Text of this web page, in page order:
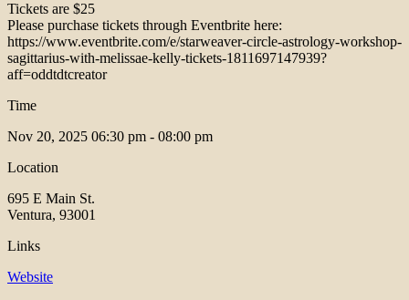
Tickets are $25
Please purchase tickets through Eventbrite here:
https://www.eventbrite.com/e/starweaver-circle-astrology-workshop-
sagittarius-with-melissae-kelly-tickets-1811697147939?
aff=oddtdtcreator
Time
Nov 20, 2025 06:30 pm - 08:00 pm
Location
695 E Main St.
Ventura, 93001
Links
Website